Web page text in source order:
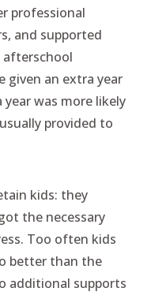
professional
and supported
afterschool
given an extra year
was more likely
provided to
kids: they
the necessary
Too often kids
better than the
additional supports